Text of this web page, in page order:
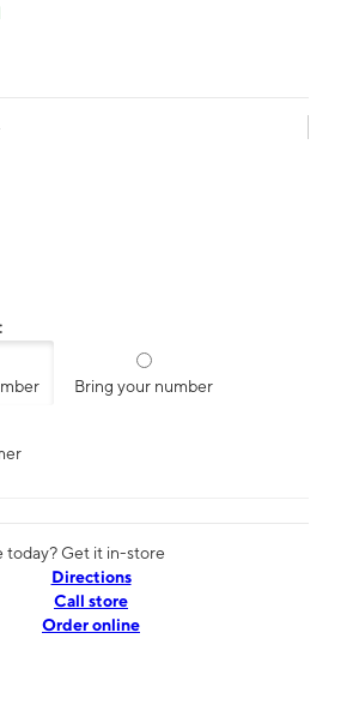
Bring your number
today? Get it in-store
Directions
Call store
Order online